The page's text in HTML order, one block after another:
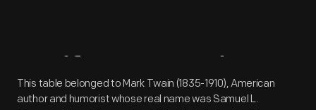
Artifact Overview
This table belonged to Mark Twain (1835-1910), American
author and humorist whose real name was Samuel L.